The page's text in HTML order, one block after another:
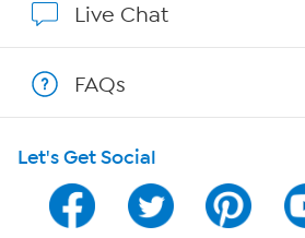
Program Guide
Channel Finder
Live Chat
FAQs
Let's Get Social